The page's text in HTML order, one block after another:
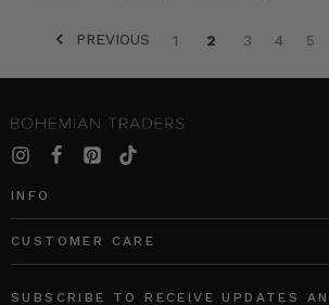
PREVIOUS 1 2 3 4 5
SORT BY:
MidiFLOUNCE
INFO
CUSTOMER CARE
SUBSCRIBE TO RECEIVE UPDATES